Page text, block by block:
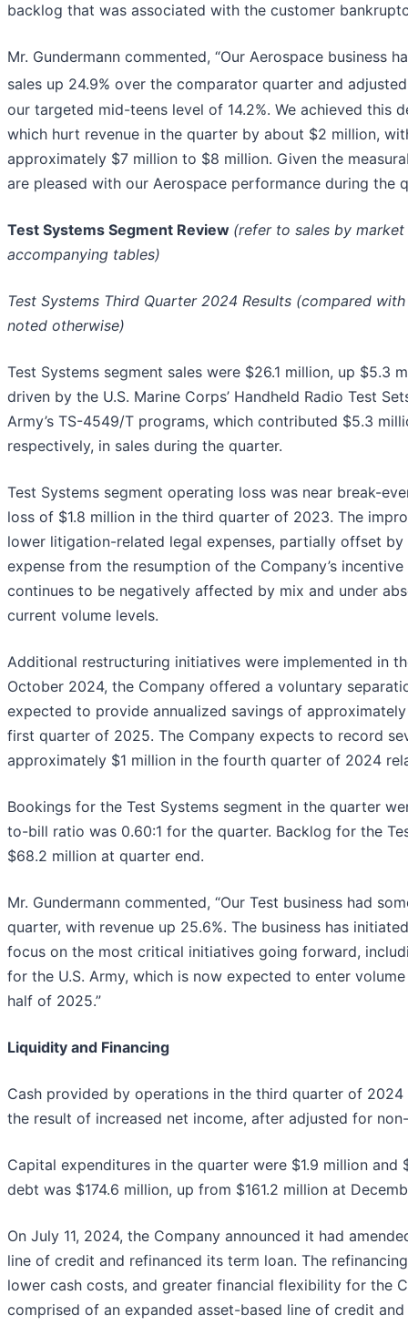
backlog that was associated with the customer
Mr. Gundermann commented, “Our Aerospace business
sales up 24.9% over the comparator quarter and
our targeted mid-teens level of 14.2%. We achieved this
which hurt revenue in the quarter by about $2 million,
approximately $7 million to $8 million. Given the
are pleased with our Aerospace performance during the
Test Systems Segment Review (refer to sales by
accompanying tables)
Test Systems Third Quarter 2024 Results (compared
noted otherwise)
Test Systems segment sales were $26.1 million, up $5.3
driven by the U.S. Marine Corps’ Handheld Radio Test
Army’s TS-4549/T programs, which contributed $5.3
respectively, in sales during the quarter.
Test Systems segment operating loss was near break-
loss of $1.8 million in the third quarter of 2023. The
lower litigation-related legal expenses, partially offset
expense from the resumption of the Company’s
continues to be negatively affected by mix and under
current volume levels.
Additional restructuring initiatives were implemented in
October 2024, the Company offered a voluntary
expected to provide annualized savings of
first quarter of 2025. The Company expects to record
approximately $1 million in the fourth quarter of 2024
Bookings for the Test Systems segment in the quarter
to-bill ratio was 0.60:1 for the quarter. Backlog for the
$68.2 million at quarter end.
Mr. Gundermann commented, “Our Test business had
quarter, with revenue up 25.6%. The business has
focus on the most critical initiatives going forward,
for the U.S. Army, which is now expected to enter
half of 2025.”
Liquidity and Financing
Cash provided by operations in the third quarter of
the result of increased net income, after adjusted for
Capital expenditures in the quarter were $1.9 million
debt was $174.6 million, up from $161.2 million at
On July 11, 2024, the Company announced it had
line of credit and refinanced its term loan. The
lower cash costs, and greater financial flexibility for the
comprised of an expanded asset-based line of credit